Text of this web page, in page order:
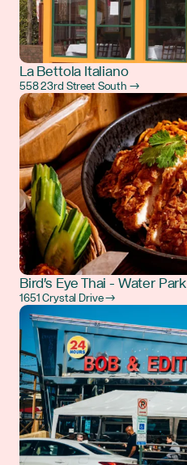
La Bettola Italiano
558 23rd Street South →
Bird's Eye Thai - Water Park
1651 Crystal Drive →